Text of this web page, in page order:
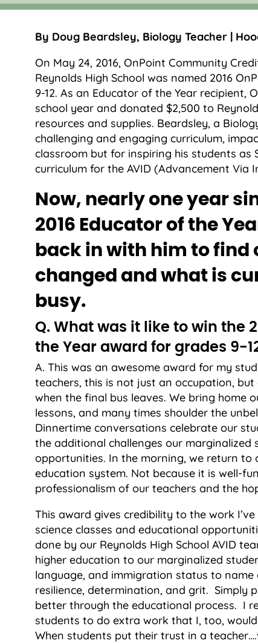
By Doug Beardsley, Biology Teacher |
On May 24, 2016, OnPoint Community
Reynolds High School was named 2016
9-12. As an Educator of the Year recipient,
school year and donated $2,500 to
resources and supplies. Beardsley, a
challenging and engaging curriculum,
classroom but for inspiring his students as
curriculum for the AVID (Advancement
Now, nearly one year
2016 Educator of the
back in with him to find
changed and what is
busy.
Q. What was it like to win the
the Year award for grades 9-
A. This was an awesome award for my
teachers, this is not just an occupation,
when the final bus leaves. We bring home
lessons, and many times shoulder the
Dinnertime conversations celebrate our
the additional challenges our marginalized
opportunities. In the morning, we return to
education system. Not because it is well-
professionalism of our teachers and the
This award gives credibility to the work
science classes and educational
done by our Reynolds High School AVID
higher education to our marginalized
language, and immigration status to
resilience, determination, and grit. Simply
better through the educational process. I
students to do extra work that I, too,
When students put their trust in a